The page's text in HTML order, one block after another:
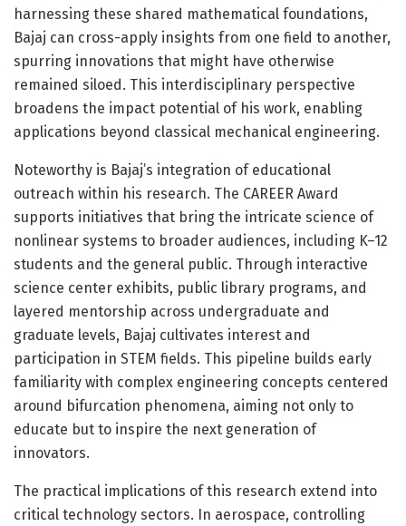
harnessing these shared mathematical foundations,
Bajaj can cross-apply insights from one field to another,
spurring innovations that might have otherwise
remained siloed. This interdisciplinary perspective
broadens the impact potential of his work, enabling
applications beyond classical mechanical engineering.
Noteworthy is Bajaj’s integration of educational
outreach within his research. The CAREER Award
supports initiatives that bring the intricate science of
nonlinear systems to broader audiences, including K–12
students and the general public. Through interactive
science center exhibits, public library programs, and
layered mentorship across undergraduate and
graduate levels, Bajaj cultivates interest and
participation in STEM fields. This pipeline builds early
familiarity with complex engineering concepts centered
around bifurcation phenomena, aiming not only to
educate but to inspire the next generation of
innovators.
The practical implications of this research extend into
critical technology sectors. In aerospace, controlling